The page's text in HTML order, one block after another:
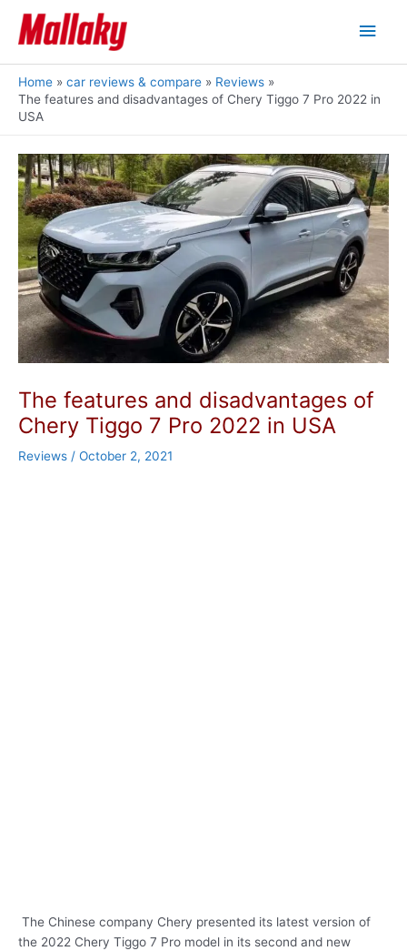
content
Main
Home car reviews & compare
Reviews
The features and disadvantages of Chery Tiggo 7 Pro 2022 in
USA
The features and disadvantages of
Chery Tiggo 7 Pro 2022 in USA
Reviews / October 2, 2021
The Chinese company Chery presented its latest version of
the 2022 Chery Tiggo 7 Pro model in its second and new